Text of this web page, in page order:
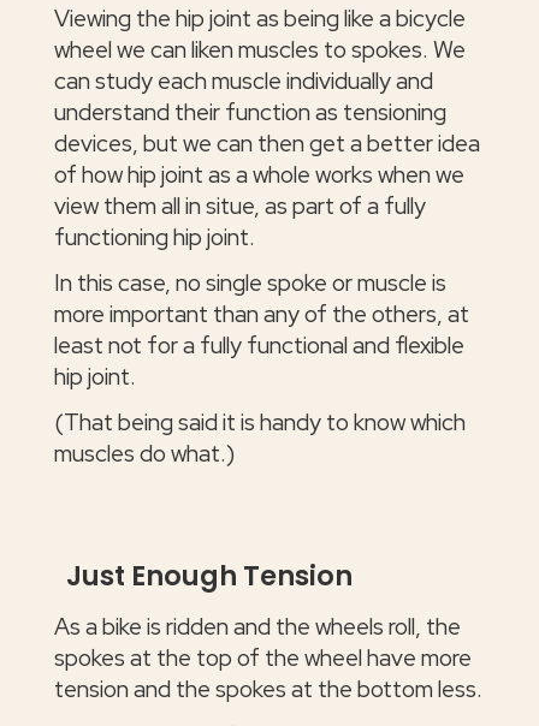
Viewing the hip joint as being like a bicycle
wheel we can liken muscles to spokes. We
can study each muscle individually and
understand their function as tensioning
devices, but we can then get a better idea
of how hip joint as a whole works when we
view them all in situe, as part of a fully
functioning hip joint.
In this case, no single spoke or muscle is
more important than any of the others, at
least not for a fully functional and flexible
hip joint.
(That being said it is handy to know which
muscles do what.)
Just Enough Tension
As a bike is ridden and the wheels roll, the
spokes at the top of the wheel have more
tension and the spokes at the bottom less.